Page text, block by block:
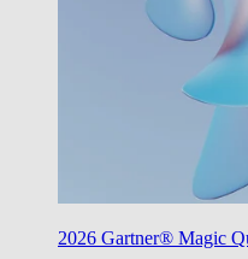
2026 Gartner® Magic